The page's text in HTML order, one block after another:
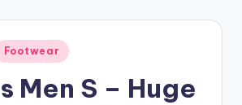
Footwear
Men S – Huge